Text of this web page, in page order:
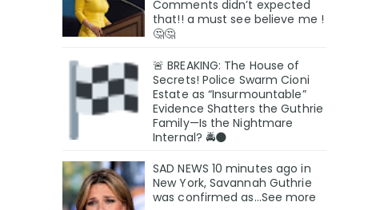
Comments didn’t expected
that!! a must see believe me !
🤔🤔
🚨 BREAKING: The House of
Secrets! Police Swarm Cioni
Estate as “Insurmountable”
Evidence Shatters the Guthrie
Family—Is the Nightmare
Internal? 🚔🌑
SAD NEWS 10 minutes ago in
New York, Savannah Guthrie
was confirmed as…See more